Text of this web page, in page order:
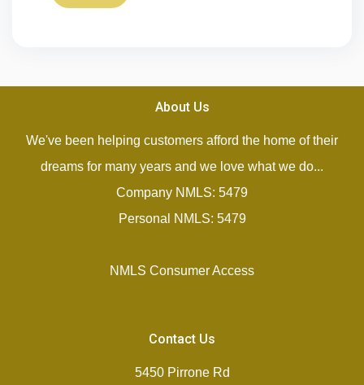
About Us
We've been helping customers afford the home of their
dreams for many years and we love what we do...
Company NMLS: 5479
Personal NMLS: 5479
NMLS Consumer Access
Contact Us
5450 Pirrone Rd